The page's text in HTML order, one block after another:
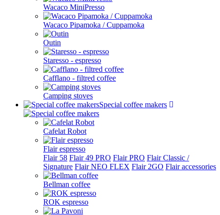
Wacaco MiniPresso
Wacaco Pipamoka / Cuppamoka
Outin
Staresso - espresso
Cafflano - filtred coffee
Camping stoves
Special coffee makers
Cafelat Robot
Flair espresso
Flair 58 Flair 49 PRO Flair PRO Flair Classic /
Signature Flair NEO FLEX Flair 2GO Flair accessories
Bellman coffee
ROK espresso